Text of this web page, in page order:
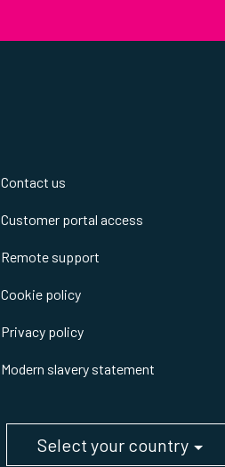
Contact us
Customer portal access
Remote support
Cookie policy
Privacy policy
Modern slavery statement
Select your country